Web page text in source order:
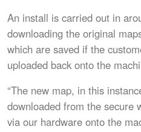
An install is carried out in
downloading the original
which are saved if the
uploaded back onto the
“The new map, in this
downloaded from the secure
via our hardware onto the